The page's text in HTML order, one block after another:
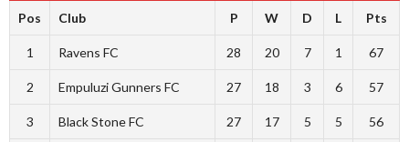
Pos Club P W D L Pts
1 Ravens FC 28 20 7 1 67
2 Empuluzi Gunners FC 27 18 3 6 57
3 Black Stone FC 27 17 5 5 56